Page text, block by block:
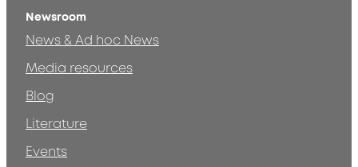
Newsroom
News & Ad hoc News
Media resources
Blog
Literature
Events